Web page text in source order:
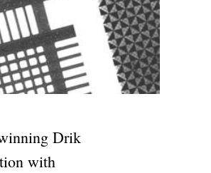
Drik
with